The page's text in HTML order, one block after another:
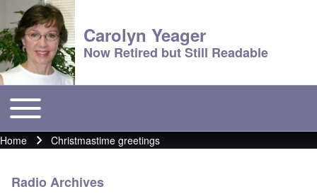
Carolyn Yeager
Now Retired but Still Readable
Main menu
Toggle main menu
Breadcrumb
Home Christmastime greetings
Radio Archives